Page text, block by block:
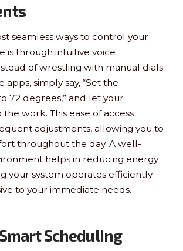
seamless ways to control your
is through intuitive voice
of wrestling with manual dials
simply say, “Set the
72 degrees,” and let your
work. This ease of access
adjustments, allowing you to
throughout the day. A well-
helps in reducing energy
your system operates efficiently
to your immediate needs.
Scheduling